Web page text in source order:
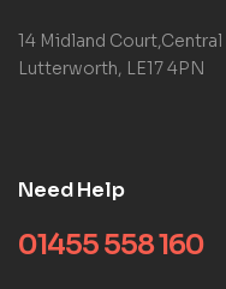
14 Midland Court,Central
Lutterworth, LE17 4PN
Need Help
01455 558 160